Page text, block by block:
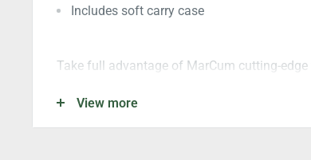
Includes soft carry case
Take full advantage of MarCum cutting-
lighten their load. High-resolution flat-panel
View more